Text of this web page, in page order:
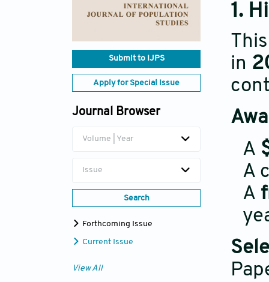
Submit to IJPS
Apply for Special Issue
Journal Browser
Volume | Year
Issue
Search
Forthcoming Issue
Current Issue
View All
1.
in
A
A
A